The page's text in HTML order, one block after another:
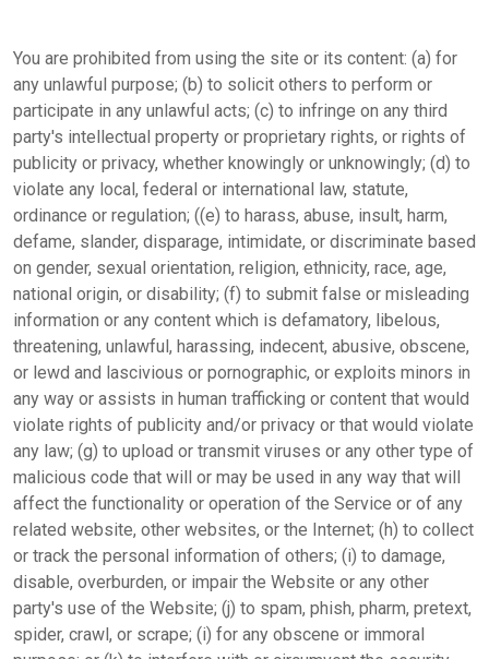
You are prohibited from using the site or its content: (a) for
any unlawful purpose; (b) to solicit others to perform or
participate in any unlawful acts; (c) to infringe on any third
party's intellectual property or proprietary rights, or rights of
publicity or privacy, whether knowingly or unknowingly; (d) to
violate any local, federal or international law, statute,
ordinance or regulation; ((e) to harass, abuse, insult, harm,
defame, slander, disparage, intimidate, or discriminate based
on gender, sexual orientation, religion, ethnicity, race, age,
national origin, or disability; (f) to submit false or misleading
information or any content which is defamatory, libelous,
threatening, unlawful, harassing, indecent, abusive, obscene,
or lewd and lascivious or pornographic, or exploits minors in
any way or assists in human trafficking or content that would
violate rights of publicity and/or privacy or that would violate
any law; (g) to upload or transmit viruses or any other type of
malicious code that will or may be used in any way that will
affect the functionality or operation of the Service or of any
related website, other websites, or the Internet; (h) to collect
or track the personal information of others; (i) to damage,
disable, overburden, or impair the Website or any other
party's use of the Website; (j) to spam, phish, pharm, pretext,
spider, crawl, or scrape; (i) for any obscene or immoral